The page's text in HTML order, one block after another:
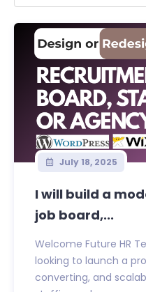
July 18, 2025
I will build a
job board,...
Welcome Future HR
looking to launch a
converting, and